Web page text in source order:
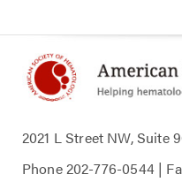
2021 L Street NW, Suite
Phone202-776-0544|